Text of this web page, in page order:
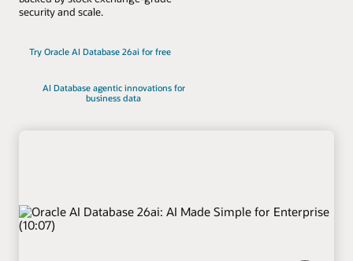
security and scale.
Try Oracle AI Database 26ai for free
AI Database agentic innovations for
business data